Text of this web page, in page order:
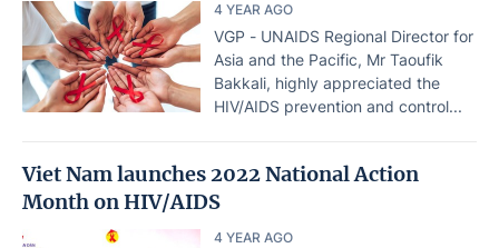
4 YEAR AGO
VGP - UNAIDS Regional Director for
Asia and the Pacific, Mr Taoufik
Bakkali, highly appreciated the
HIV/AIDS prevention and control...
Viet Nam launches 2022 National Action
Month on HIV/AIDS
4 YEAR AGO